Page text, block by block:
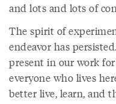
and lots and lots of
The spirit of
endeavor has
present in our work
everyone who lives
better live, learn, and